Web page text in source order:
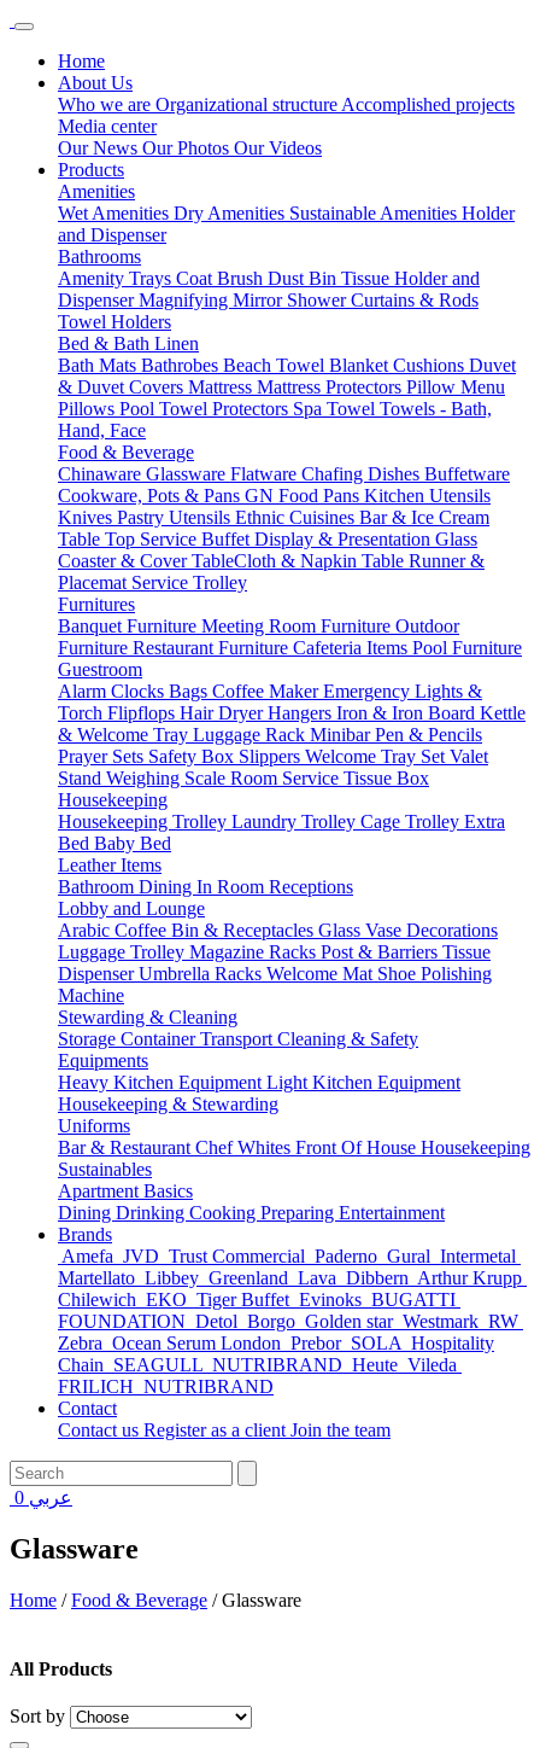
Home
About Us
Who we are Organizational structure Accomplished projects
Media center
Our News Our Photos Our Videos
Products
Amenities
Wet Amenities Dry Amenities Sustainable Amenities Holder
and Dispenser
Bathrooms
Amenity Trays Coat Brush Dust Bin Tissue Holder and
DispenserMagnifying Mirror Shower Curtains & Rods
Towel Holders
Bed & Bath Linen
Bath Mats Bathrobes Beach Towel Blanket Cushions Duvet
& Duvet Covers Mattress Mattress Protectors Pillow Menu
Pillows Pool Towel Protectors Spa Towel Towels - Bath,
Hand, Face
Food & Beverage
Chinaware Glassware Flatware Chafing Dishes Buffetware
Cookware, Pots & Pans GN Food Pans Kitchen Utensils
Knives Pastry Utensils Ethnic Cuisines Bar & Ice Cream
Table Top Service Buffet Display & Presentation Glass
Coaster & CoverTableCloth & Napkin Table Runner &
Placemat Service Trolley
Furnitures
Banquet Furniture Meeting Room Furniture Outdoor
Furniture Restaurant Furniture Cafeteria Items Pool Furniture
Guestroom
Alarm Clocks Bags Coffee MakerEmergency Lights &
Torch Flipflops Hair DryerHangers Iron & Iron Board Kettle
& Welcome Tray Luggage Rack MinibarPen & Pencils
Prayer Sets Safety Box Slippers Welcome Tray Set Valet
Stand Weighing Scale Room Service Tissue Box
Housekeeping
Housekeeping Trolley Laundry Trolley Cage Trolley Extra
Bed Baby Bed
Leather Items
Bathroom Dining In Room Receptions
Lobby and Lounge
Arabic Coffee Bin & Receptacles Glass Vase Decorations
Luggage Trolley Magazine Racks Post & Barriers Tissue
DispenserUmbrella Racks Welcome Mat Shoe Polishing
Machine
Stewarding & Cleaning
Storage ContainerTransport Cleaning & Safety
Equipments
Heavy Kitchen Equipment Light Kitchen Equipment
Housekeeping & Stewarding
Uniforms
Bar & Restaurant Chef Whites Front Of House Housekeeping
Sustainables
Apartment Basics
Dining Drinking Cooking Preparing Entertainment
Brands
Amefa JVD Trust Commercial Paderno Gural Intermetal
Martellato Libbey Greenland Lava Dibbern Arthur Krupp
Chilewich EKO Tiger Buffet Evinoks BUGATTI
FOUNDATION Detol Borgo Golden star Westmark RW
Zebra Ocean Serum London Prebor SOLA Hospitality
Chain SEAGULL NUTRIBRAND Heute Vileda
FRILICH NUTRIBRAND
Contact
Contact us Register as a client Join the team
0 عربي
Glassware
Home /Food & Beverage /Glassware
All Products
Sort by